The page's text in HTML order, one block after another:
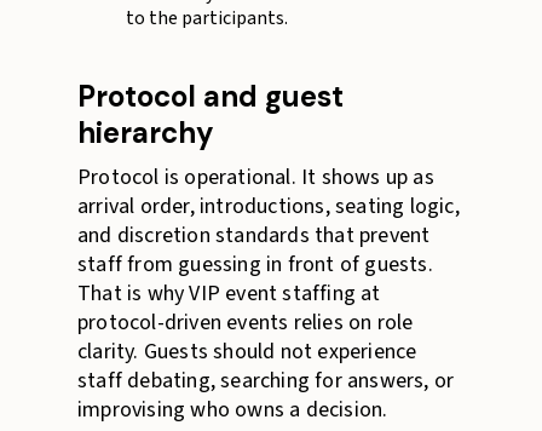
to the participants.
Protocol and guest
hierarchy
Protocol is operational. It shows up as
arrival order, introductions, seating logic,
and discretion standards that prevent
staff from guessing in front of guests.
That is why VIP event staffing at
protocol-driven events relies on role
clarity. Guests should not experience
staff debating, searching for answers, or
improvising who owns a decision.